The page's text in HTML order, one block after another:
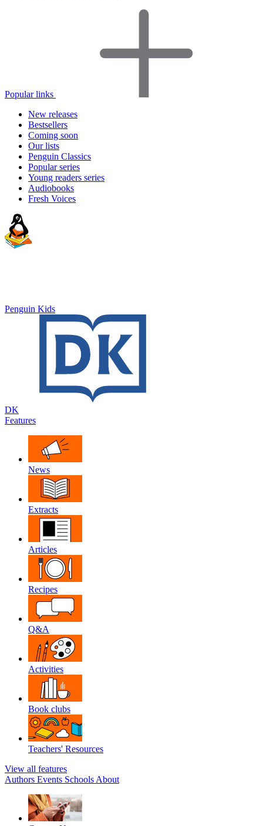
Popular links
New releases
Bestsellers
Coming soon
Our lists
Penguin Classics
Popular series
Young readers series
Audiobooks
Fresh Voices
Penguin Kids
DK
Features
News
Extracts
Articles
Recipes
Q&A
Activities
Book clubs
Teachers' Resources
View all features
Authors Events Schools About